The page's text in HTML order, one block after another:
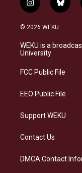
i
n
s
a
g
a
b
l
s
© 2026 WEKU
WEKU is a
University
FCC Public File
EEO Public File
Support WEKU
Contact Us
DMCA Contact